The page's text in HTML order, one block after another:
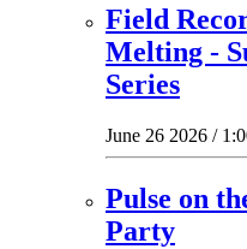
Field
Melting -
Series
June 26 2026 /
Pulse on
Party